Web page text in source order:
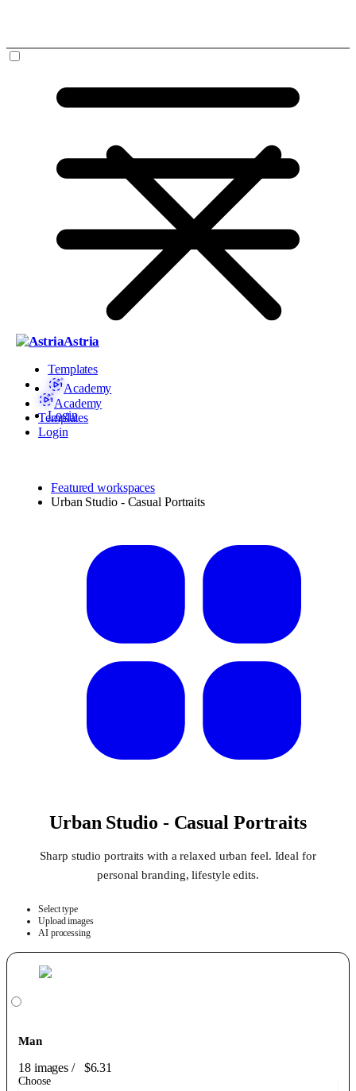
Astria
Templates
Academy
Login
Academy
Templates
Login
Featured workspaces
Urban Studio - Casual Portraits
Urban Studio - Casual Portraits
Sharp studio portraits with a relaxed urban feel. Ideal for
personal branding, lifestyle edits.
Select type
Upload images
AI processing
Man
18 images/ $6.31
Choose